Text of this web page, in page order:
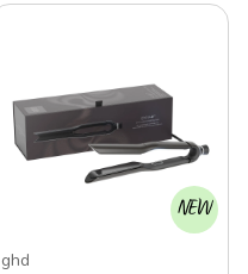
NEW
ghd